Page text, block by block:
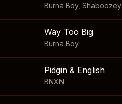
Burna Boy, Shaboozey
Way Too Big
Burna Boy
Pidgin & English
BNXN